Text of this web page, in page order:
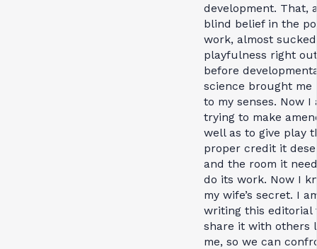
development. That,
blind belief in the
work, almost
playfulness right
before
science brought me
to my senses. Now I
trying to make
well as to give play
proper credit it
and the room it
do its work. Now I
my wife’s secret. I
writing this editorial
share it with others
me, so we can